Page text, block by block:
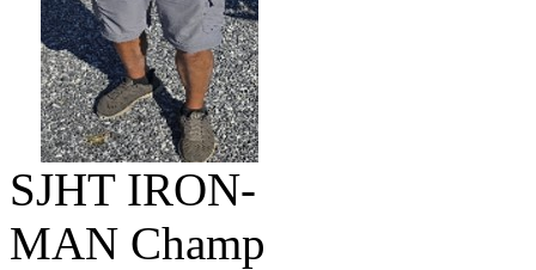
SJHT IRON-
MAN Champ